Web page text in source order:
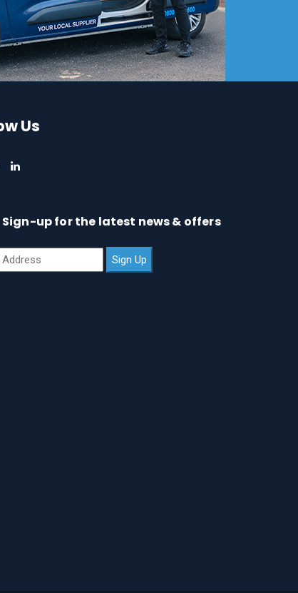
Us
Sign-up for the latest news & offers